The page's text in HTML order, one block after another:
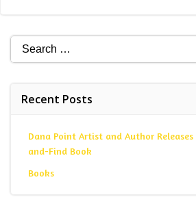
Search
for:
Recent Posts
Dana Point Artist and Author Releases
and-Find Book
Books